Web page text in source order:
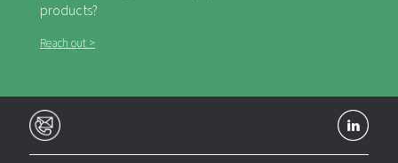
products?
Reach out >